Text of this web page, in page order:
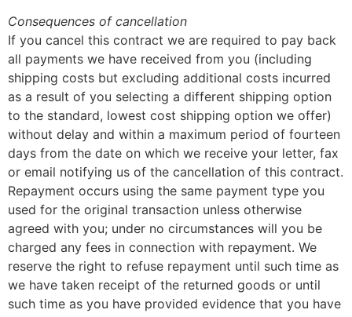
Consequences of cancellation
If you cancel this contract we are required to pay back
all payments we have received from you (including
shipping costs but excluding additional costs incurred
as a result of you selecting a different shipping option
to the standard, lowest cost shipping option we offer)
without delay and within a maximum period of fourteen
days from the date on which we receive your letter, fax
or email notifying us of the cancellation of this contract.
Repayment occurs using the same payment type you
used for the original transaction unless otherwise
agreed with you; under no circumstances will you be
charged any fees in connection with repayment. We
reserve the right to refuse repayment until such time as
we have taken receipt of the returned goods or until
such time as you have provided evidence that you have